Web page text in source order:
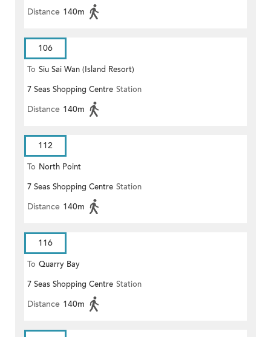
Distance 140m
106
To Siu Sai Wan (Island Resort)
7 Seas Shopping Centre Station
Distance 140m
112
To North Point
7 Seas Shopping Centre Station
Distance 140m
116
To Quarry Bay
7 Seas Shopping Centre Station
Distance 140m